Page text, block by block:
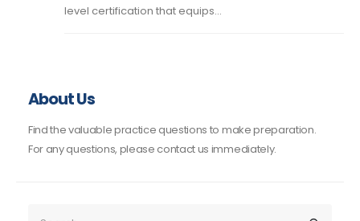
level certification that equips...
About Us
Find the valuable practice questions to make preparation.
For any questions, please contact us immediately.